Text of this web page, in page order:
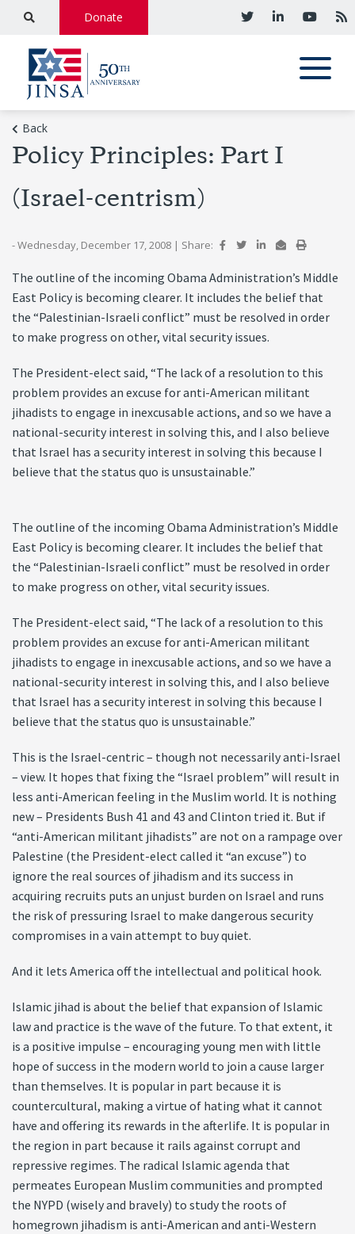
Donate
Back
Policy Principles: Part I
(Israel-centrism)
- Wednesday, December 17, 2008 | Share:
The outline of the incoming Obama Administration’s Middle
East Policy is becoming clearer. It includes the belief that
the “Palestinian-Israeli conflict” must be resolved in order
to make progress on other, vital security issues.
The President-elect said, “The lack of a resolution to this
problem provides an excuse for anti-American militant
jihadists to engage in inexcusable actions, and so we have a
national-security interest in solving this, and I also believe
that Israel has a security interest in solving this because I
believe that the status quo is unsustainable.”
The outline of the incoming Obama Administration’s Middle
East Policy is becoming clearer. It includes the belief that
the “Palestinian-Israeli conflict” must be resolved in order
to make progress on other, vital security issues.
The President-elect said, “The lack of a resolution to this
problem provides an excuse for anti-American militant
jihadists to engage in inexcusable actions, and so we have a
national-security interest in solving this, and I also believe
that Israel has a security interest in solving this because I
believe that the status quo is unsustainable.”
This is the Israel-centric – though not necessarily anti-Israel
– view. It hopes that fixing the “Israel problem” will result in
less anti-American feeling in the Muslim world. It is nothing
new – Presidents Bush 41 and 43 and Clinton tried it. But if
“anti-American militant jihadists” are not on a rampage over
Palestine (the President-elect called it “an excuse”) to
ignore the real sources of jihadism and its success in
acquiring recruits puts an unjust burden on Israel and runs
the risk of pressuring Israel to make dangerous security
compromises in a vain attempt to buy quiet.
And it lets America off the intellectual and political hook.
Islamic jihad is about the belief that expansion of Islamic
law and practice is the wave of the future. To that extent, it
is a positive impulse – encouraging young men with little
hope of success in the modern world to join a cause larger
than themselves. It is popular in part because it is
countercultural, making a virtue of hating what it cannot
have and offering its rewards in the afterlife. It is popular in
the region in part because it rails against corrupt and
repressive regimes. The radical Islamic agenda that
permeates European Muslim communities and prompted
the NYPD (wisely and bravely) to study the roots of
homegrown jihadism is anti-American and anti-Western